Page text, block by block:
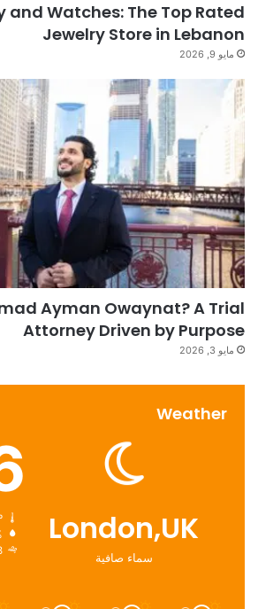
and Watches: The Top Rated
Jewelry Store in Lebanon
مايو 9, 2026
Ayman Owaynat? A Trial
Attorney Driven by Purpose
مايو 3, 2026
Weather
London,UK
سماء صافية